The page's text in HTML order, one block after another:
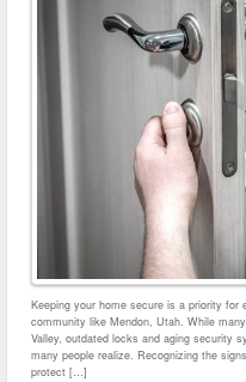
Keeping your home secure is a priority for
community like Mendon, Utah. While
Valley, outdated locks and aging security
many people realize. Recognizing the
protect […]